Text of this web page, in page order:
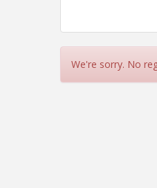
View Event
Contact
Manhattan
We're sorry. No